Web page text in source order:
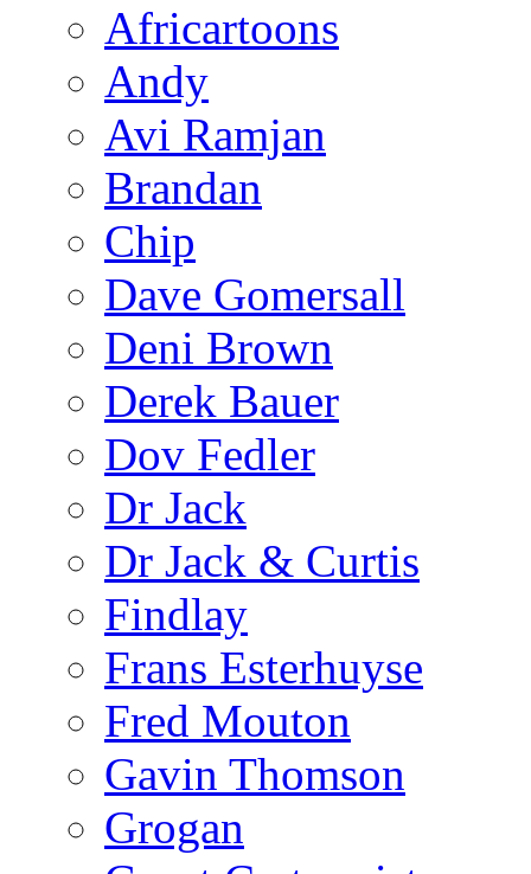
Africartoons
Andy
Avi Ramjan
Brandan
Chip
Dave Gomersall
Deni Brown
Derek Bauer
Dov Fedler
Dr Jack
Dr Jack & Curtis
Findlay
Frans Esterhuyse
Fred Mouton
Gavin Thomson
Grogan